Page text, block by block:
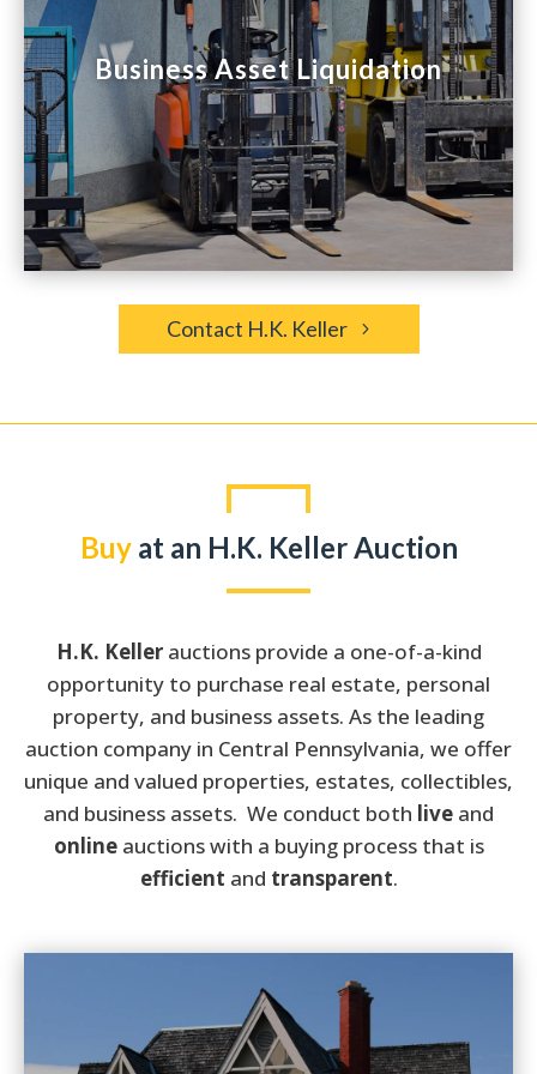
Business Asset Liquidation
Business Asset Liquidation
Whether you want to sell excess equipment
or inventory or liquidate an entire business,
we’ll make the process seamless.
Contact H.K. Keller
Buyat an H.K. Keller Auction
H.K. Kellerauctions provide a one-of-a-kind
opportunity to purchase real estate, personal
property, and business assets. As the leading
auction company in Central Pennsylvania, we offer
unique and valued properties, estates, collectibles,
and business assets. We conduct both live and
onlineauctions with a buying process that is
efficient and transparent.
